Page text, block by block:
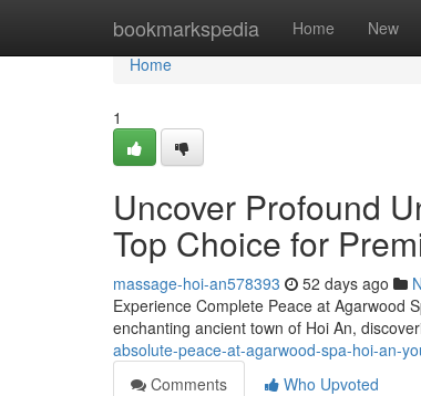
bookmarkspedia Home New
Home
Home
1
Uncover Profound
Top Choice for
massage-hoi-an578393 52 days ago
Experience Complete Peace at Agarwood
enchanting ancient town of Hoi An,
absolute-peace-at-agarwood-spa-hoi-an-
Comments
Who Upvoted